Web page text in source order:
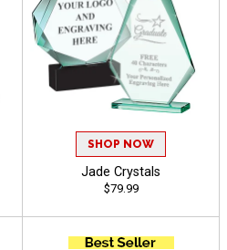
SHOP NOW
Jade Crystals
$79.99